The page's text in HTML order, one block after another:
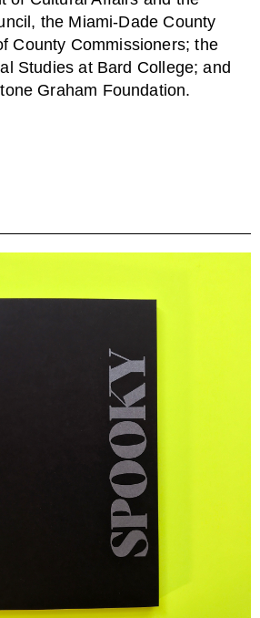
the Miami-Dade County
County Commissioners; the
Studies at Bard College; and
Graham Foundation.